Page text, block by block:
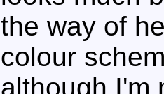
the way of
colour
although I'm